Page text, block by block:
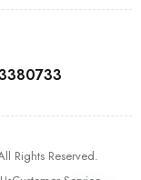
Rights Reserved.